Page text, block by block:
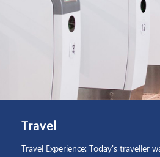
Travel
Travel Experience: Today's traveller